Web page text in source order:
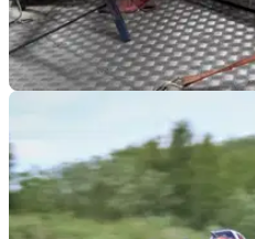
250cc Four-Cylinder
Screams to 18,000rpm
Built to go record hunting, this
bike makes an astonishing